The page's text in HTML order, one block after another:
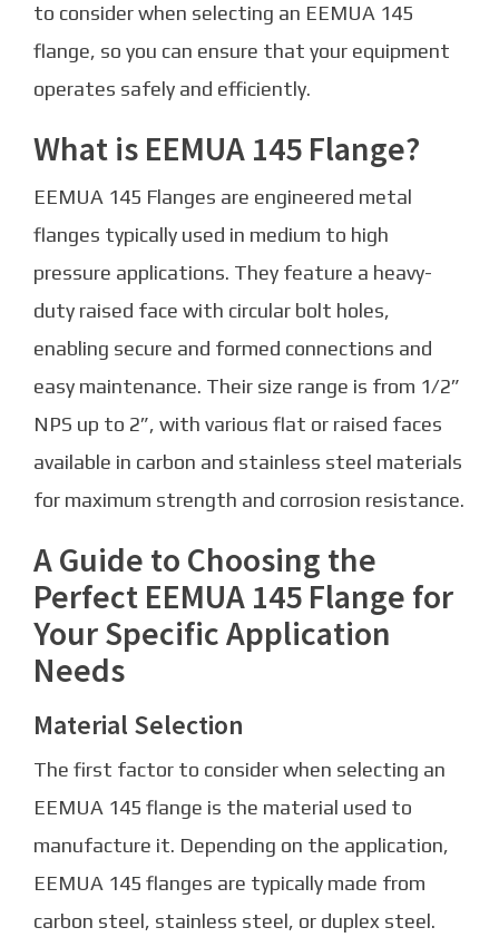
to consider when selecting an EEMUA 145
flange, so you can ensure that your equipment
operates safely and efficiently.
What is EEMUA 145 Flange?
EEMUA 145 Flanges are engineered metal
flanges typically used in medium to high
pressure applications. They feature a heavy-
duty raised face with circular bolt holes,
enabling secure and formed connections and
easy maintenance. Their size range is from 1/2”
NPS up to 2”, with various flat or raised faces
available in carbon and stainless steel materials
for maximum strength and corrosion resistance.
A Guide to Choosing the
Perfect EEMUA 145 Flange for
Your Specific Application
Needs
Material Selection
The first factor to consider when selecting an
EEMUA 145 flange is the material used to
manufacture it. Depending on the application,
EEMUA 145 flanges are typically made from
carbon steel, stainless steel, or duplex steel.